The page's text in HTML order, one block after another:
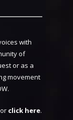
with
of
or as a
movement
click here.